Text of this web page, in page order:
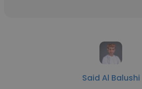
Said Al Balushi